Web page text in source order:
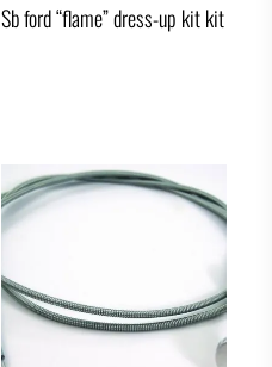
Sb ford “flame” dress-up kit kit